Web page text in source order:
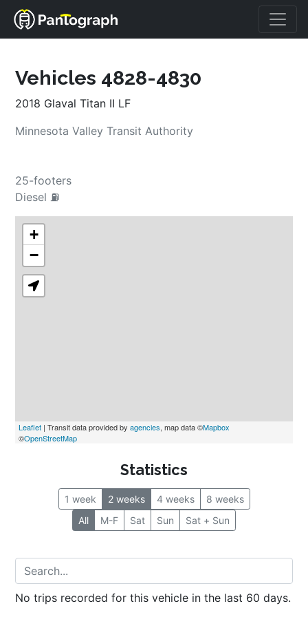
Vehicles 4828-4830
2018 Glaval Titan II LF
Minnesota Valley Transit Authority
25-footers
Diesel ⛽
+
−
Leaflet | Transit data provided by agencies, map data ©Mapbox
©OpenStreetMap
No trips recorded for this vehicle in the last 60 days.
Statistics
1 week 2 weeks 4 weeks
8 weeks
All
M-F Sat Sun Sat + Sun